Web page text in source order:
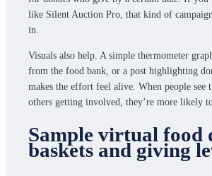
like Silent Auction Pro, that kind of
in.
Visuals also help. A simple thermometer
from the food bank, or a post highlighting
makes the effort feel alive. When people see
others getting involved, they’re more likely
Sample virtual food
baskets and giving